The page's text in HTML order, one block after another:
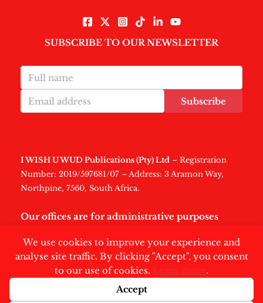
We use cookies to improve your experience and
analyse site traffic. By clicking "Accept", you consent
to our use of cookies. Learn more.
Accept
SUBSCRIBE TO OUR NEWSLETTER
Subscribe
I WISH U WUD Publications (Pty) Ltd – Registration
Number: 2019/597681/07 – Address: 3 Aramon Way,
Northpine, 7560, South Africa.
Our offices are for administrative purposes